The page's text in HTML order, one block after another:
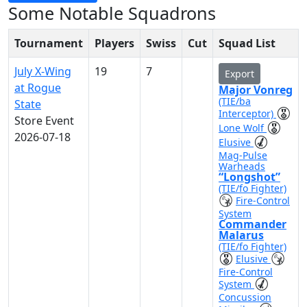
Some Notable Squadrons
Tournament Players Swiss Cut
Squad List
July X-Wing
at Rogue
State
Store Event
2026-07-18
19 7 Export
Major Vonreg
(TIE/ba
Interceptor)
Lone Wolf
Elusive
Mag-Pulse
Warheads
“Longshot”
(TIE/fo Fighter)
Fire-Control
System
Commander
Malarus
(TIE/fo Fighter)
Elusive
Fire-Control
System
Concussion